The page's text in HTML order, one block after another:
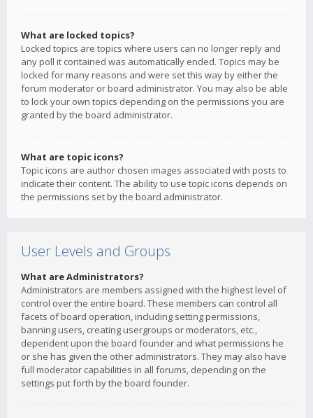
What are locked topics?
Locked topics are topics where users can no longer reply and
any poll it contained was automatically ended. Topics may be
locked for many reasons and were set this way by either the
forum moderator or board administrator. You may also be able
to lock your own topics depending on the permissions you are
granted by the board administrator.
What are topic icons?
Topic icons are author chosen images associated with posts to
indicate their content. The ability to use topic icons depends on
the permissions set by the board administrator.
User Levels and Groups
What are Administrators?
Administrators are members assigned with the highest level of
control over the entire board. These members can control all
facets of board operation, including setting permissions,
banning users, creating usergroups or moderators, etc.,
dependent upon the board founder and what permissions he
or she has given the other administrators. They may also have
full moderator capabilities in all forums, depending on the
settings put forth by the board founder.